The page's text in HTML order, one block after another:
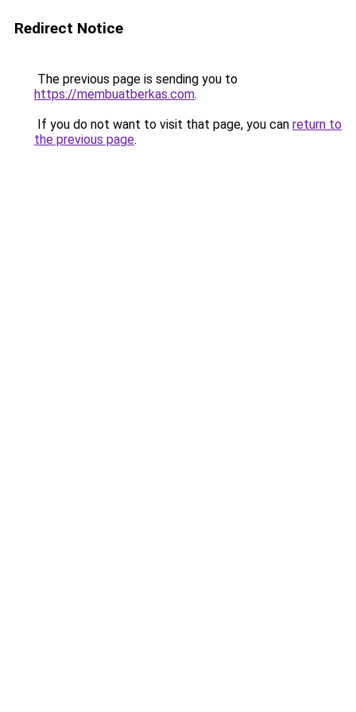
Redirect Notice
The previous page is sending you to
https://membuatberkas.com.
If you do not want to visit that page, you can return to
the previous page.